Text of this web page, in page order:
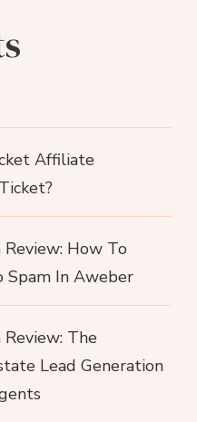
Affiliate
How To
Spam In Aweber
The
Lead Generation